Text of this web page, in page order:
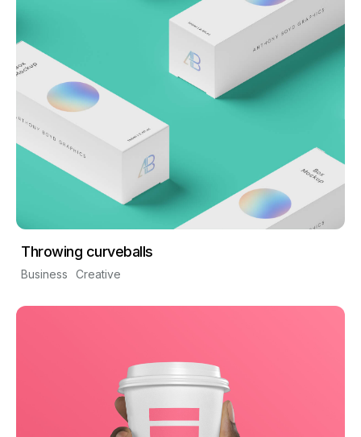
Throwing curveballs
Business Creative